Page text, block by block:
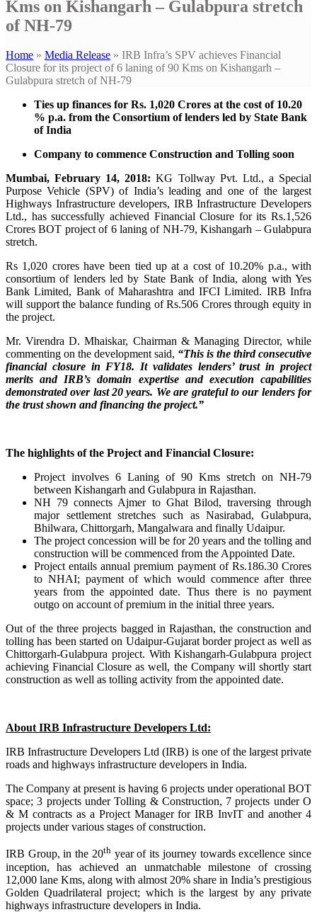
Kms on Kishangarh – Gulabpura stretch
of NH-79
Home » Media Release » IRB Infra’s SPV achieves Financial
Closure for its project of 6 laning of 90 Kms on Kishangarh –
Gulabpura stretch of NH-79
Ties up finances for Rs. 1,020 Crores at the cost of 10.20
% p.a. from the Consortium of lenders led by State Bank
of India
Company to commence Construction and Tolling soon
Mumbai, February 14, 2018:KG Tollway Pvt. Ltd., a Special
Purpose Vehicle (SPV) of India’s leading and one of the largest
Highways Infrastructure developers, IRB Infrastructure Developers
Ltd., has successfully achieved Financial Closure for its Rs.1,526
Crores BOT project of 6 laning of NH-79, Kishangarh – Gulabpura
stretch.
Rs 1,020 crores have been tied up at a cost of 10.20% p.a., with
consortium of lenders led by State Bank of India, along with Yes
Bank Limited, Bank of Maharashtra and IFCI Limited. IRB Infra
will support the balance funding of Rs.506 Crores through equity in
the project.
Mr. Virendra D. Mhaiskar, Chairman & Managing Director, while
commenting on the development said, “This is the third consecutive
financial closure in FY18. It validates lenders’ trust in project
merits and IRB’s domain expertise and execution capabilities
demonstrated over last 20 years. We are grateful to our lenders for
the trust shown and financing the project.”
The highlights of the Project and Financial Closure:
Project involves 6 Laning of 90 Kms stretch on NH-79
between Kishangarh and Gulabpura in Rajasthan.
NH 79 connects Ajmer to Ghat Bilod, traversing through
major settlement stretches such as Nasirabad, Gulabpura,
Bhilwara, Chittorgarh, Mangalwara and finally Udaipur.
The project concession will be for 20 years and the tolling and
construction will be commenced from the Appointed Date.
Project entails annual premium payment of Rs.186.30 Crores
to NHAI; payment of which would commence after three
years from the appointed date. Thus there is no payment
outgo on account of premium in the initial three years.
Out of the three projects bagged in Rajasthan, the construction and
tolling has been started on Udaipur-Gujarat border project as well as
Chittorgarh-Gulabpura project. With Kishangarh-Gulabpura project
achieving Financial Closure as well, the Company will shortly start
construction as well as tolling activity from the appointed date.
About IRB Infrastructure Developers Ltd:
IRB Infrastructure Developers Ltd (IRB) is one of the largest private
roads and highways infrastructure developers in India.
The Company at present is having 6 projects under operational BOT
space; 3 projects under Tolling & Construction, 7 projects under O
& M contracts as a Project Manager for IRB InvIT and another 4
projects under various stages of construction.
IRB Group, in the 20thyear of its journey towards excellence since
inception, has achieved an unmatchable milestone of crossing
12,000 lane Kms, along with almost 20% share in India’s prestigious
Golden Quadrilateral project; which is the largest by any private
highways infrastructure developers in India.